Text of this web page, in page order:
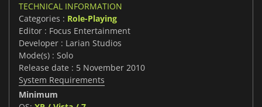
TECHNICAL INFORMATION
Categories : Role-Playing
Editor : Focus Entertainment
Developer : Larian Studios
Mode(s) : Solo
Release date : 5 November 2010
System Requirements
Minimum